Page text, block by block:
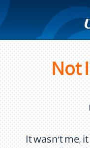
Not
It wasn't me,